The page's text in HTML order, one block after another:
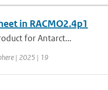
in RACMO2.4p1
for Antarct...
| 2025 | 19